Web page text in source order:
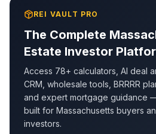
REI VAULT PRO
The Complete
Estate Investor
Access 78+ calculators, AI deal
CRM, wholesale tools, BRRRR
and expert mortgage guidance
built for Massachusetts buyers
investors.